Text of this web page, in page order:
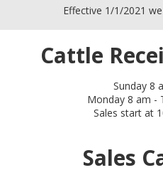
Effective 1/1/2021
Cattle
Sunday 8
Monday 8 am -
Sales start at
Sales